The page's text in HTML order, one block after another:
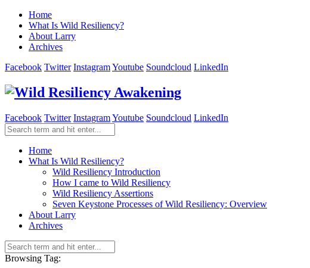
Home
What Is Wild Resiliency?
About Larry
Archives
Facebook Twitter InstagramYoutube Soundcloud LinkedIn
Facebook Twitter InstagramYoutube Soundcloud LinkedIn
Home
What Is Wild Resiliency?
Wild Resiliency Introduction
How I came to Wild Resiliency
Wild Resiliency Assertions
Seven Keystone Processes of Wild Resiliency: Overview
About Larry
Archives
Browsing Tag: